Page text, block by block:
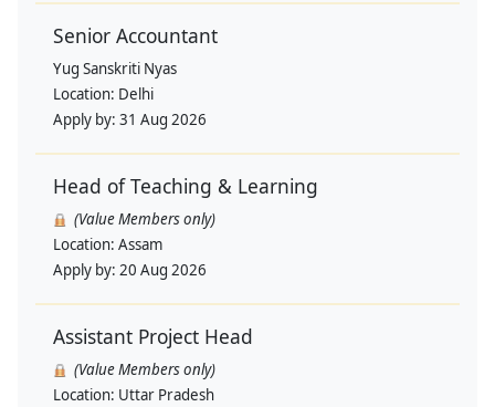
Senior Accountant
Yug Sanskriti Nyas
Location: Delhi
Apply by: 31 Aug 2026
Head of Teaching & Learning
(Value Members only)
Location: Assam
Apply by: 20 Aug 2026
Assistant Project Head
(Value Members only)
Location: Uttar Pradesh